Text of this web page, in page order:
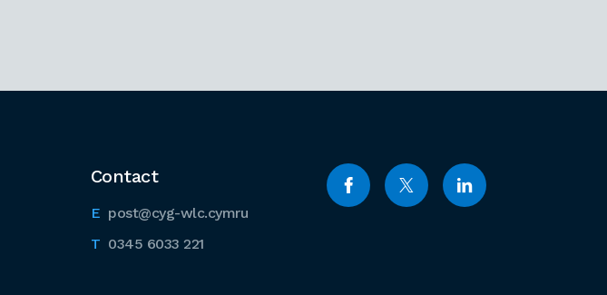
Contact
post@cyg-wlc.cymru
0345 6033 221